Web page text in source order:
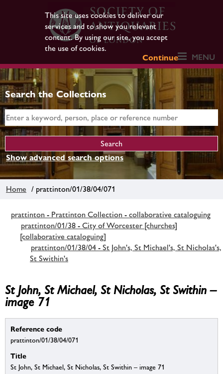
This site uses cookies to deliver our
services and to show you relevant
content. By using our site, you accept
the use of cookies.
Continue
MENU
Search the Collections
Show advanced search options
Home / prattinton/01/38/04/071
prattinton - Prattinton Collection - collaborative cataloguing
prattinton/01/38 - City of Worcester [churches]
[collaborative cataloguing]
prattinton/01/38/04 - St John's, St Michael's, St Nicholas's,
St Swithin's
St John, St Michael, St Nicholas, St Swithin –
image 71
Reference code
prattinton/01/38/04/071
Title
St John, St Michael, St Nicholas, St Swithin – image 71